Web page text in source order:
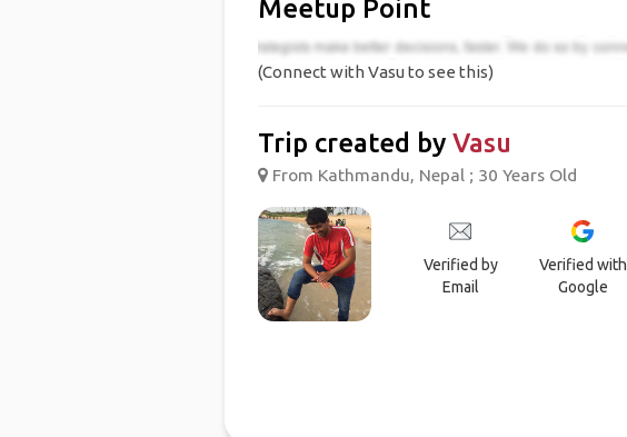
Meetup Point
(Connect with Vasu to see this)
Trip created by Vasu
From Kathmandu, Nepal ; 30 Years Old
Verified by
Email
Verified with
Google